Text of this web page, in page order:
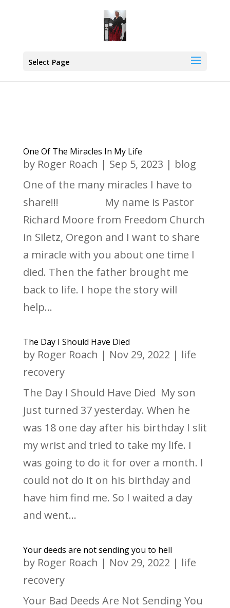
Select Page
One Of The Miracles In My Life
by Roger Roach | Sep 5, 2023 | blog
One of the many miracles I have to
share!!! My name is Pastor
Richard Moore from Freedom Church
in Siletz, Oregon and I want to share
a miracle with you about one time I
died. Then the father brought me
back to life. I hope the story will
help...
The Day I Should Have Died
by Roger Roach | Nov 29, 2022 | life
recovery
The Day I Should Have Died My son
just turned 37 yesterday. When he
was 18 one day after his birthday I slit
my wrist and tried to take my life. I
was going to do it for over a month. I
could not do it on his birthday and
have him find me. So I waited a day
and went...
Your deeds are not sending you to hell
by Roger Roach | Nov 29, 2022 | life
recovery
Your Bad Deeds Are Not Sending You